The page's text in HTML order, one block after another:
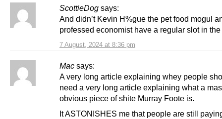
ScottieDog says:
7 August, 2024 at 8:36 pm
And didn’t Kevin H%gue the pet food mogul
professed economist have a regular slot in
Mac says:
A very long article explaining whey people
need a very long article explaining what a
obvious piece of shite Murray Foote is.
It ASTONISHES me that people are still